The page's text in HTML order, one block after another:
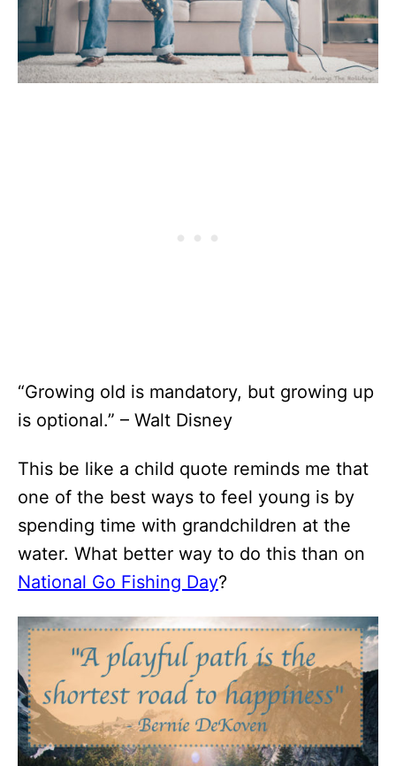
“Growing old is mandatory, but growing up
is optional.” – Walt Disney
This be like a child quote reminds me that
one of the best ways to feel young is by
spending time with grandchildren at the
water. What better way to do this than on
National Go Fishing Day?